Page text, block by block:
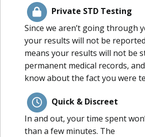
Private STD Testing
Since we aren’t going through
your results will not be
means your results will not be
permanent medical records,
know about the fact you were
Quick & Discreet
In and out, your time spent
than a few minutes. The